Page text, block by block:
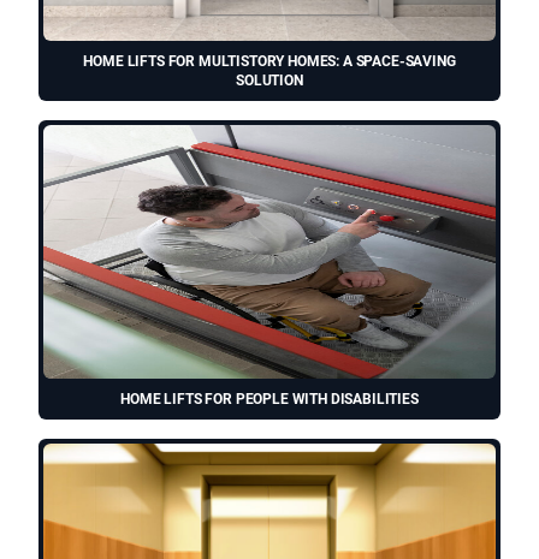
HOME LIFTS FOR MULTISTORY HOMES: A SPACE-SAVING
SOLUTION
HOME LIFTS FOR PEOPLE WITH DISABILITIES